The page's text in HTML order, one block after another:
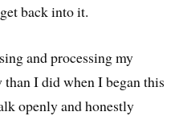
back into it.
and processing my
I did when I began this
openly and honestly